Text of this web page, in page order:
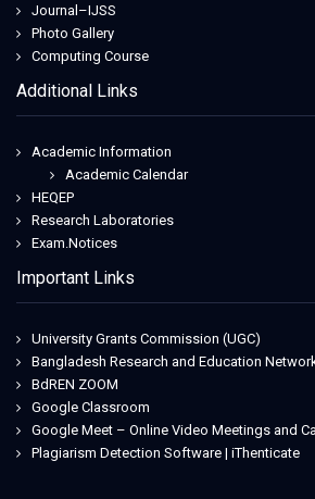
Journal–IJSS
Photo Gallery
Computing Course
Additional Links
Academic Information
Academic Calendar
HEQEP
Research Laboratories
Exam.Notices
Important Links
University Grants Commission (UGC)
Bangladesh Research and Education
BdREN ZOOM
Google Classroom
Google Meet – Online Video Meetings and
Plagiarism Detection Software | iThenticate